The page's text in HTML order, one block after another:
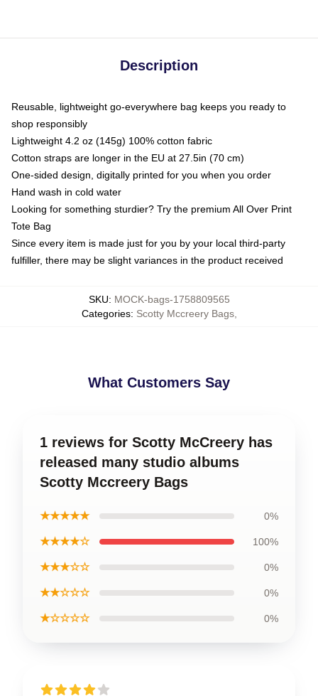
Description
Reusable, lightweight go-everywhere bag keeps you ready to
shop responsibly
Lightweight 4.2 oz (145g) 100% cotton fabric
Cotton straps are longer in the EU at 27.5in (70 cm)
One-sided design, digitally printed for you when you order
Hand wash in cold water
Looking for something sturdier? Try the premium All Over Print
Tote Bag
Since every item is made just for you by your local third-party
fulfiller, there may be slight variances in the product received
SKU: MOCK-bags-1758809565
Categories: Scotty Mccreery Bags,
What Customers Say
1 reviews for Scotty McCreery has
released many studio albums
Scotty Mccreery Bags
★★★★★ 0%
★★★★☆ 100%
★★★☆☆ 0%
★★☆☆☆ 0%
★☆☆☆☆ 0%